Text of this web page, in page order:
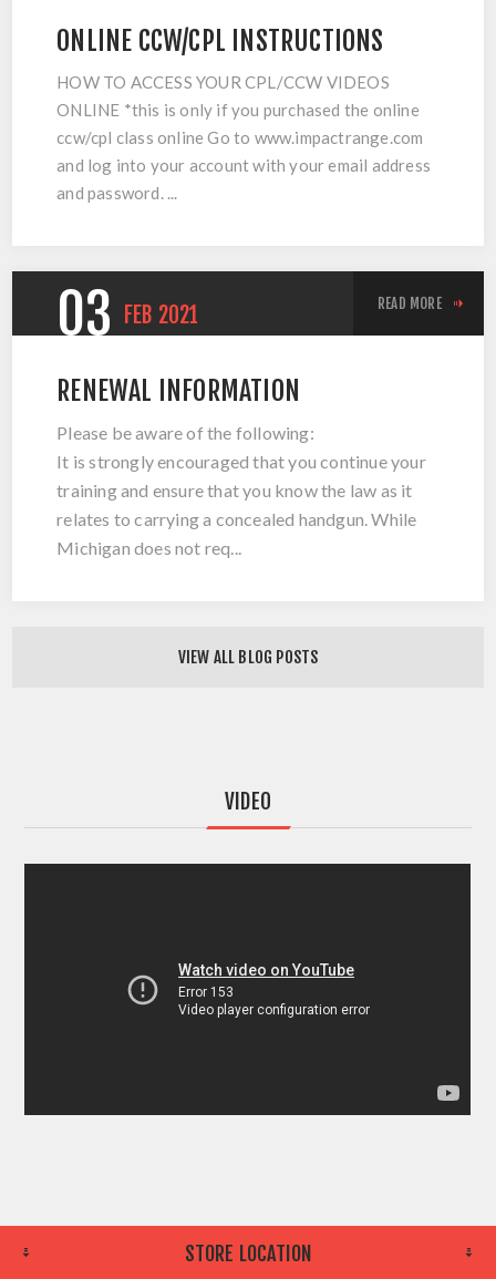
ONLINE CCW/CPL INSTRUCTIONS
HOW TO ACCESS YOUR CPL/CCW VIDEOS
ONLINE *this is only if you purchased the online
ccw/cpl class online Go to www.impactrange.com
and log into your account with your email address
and password. ...
03 FEB 2021 READ MORE
RENEWAL INFORMATION
Please be aware of the following:
It is strongly encouraged that you continue your
training and ensure that you know the law as it
relates to carrying a concealed handgun. While
Michigan does not req...
VIEW ALL BLOG POSTS
VIDEO
STORE LOCATION